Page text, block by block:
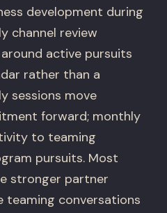
development during
channel review
active pursuits
rather than a
sessions move
forward; monthly
to teaming
pursuits. Most
stronger partner
teaming conversations